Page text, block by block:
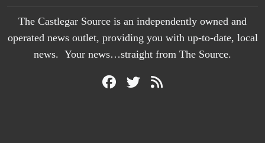
The Castlegar Source is an independently owned and
operated news outlet, providing you with up-to-date, local
news. Your news…straight from The Source.